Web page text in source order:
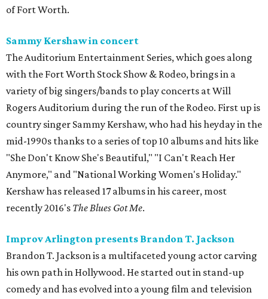
of Fort Worth.
Sammy Kershaw in concert
The Auditorium Entertainment Series, which goes along
with the Fort Worth Stock Show & Rodeo, brings in a
variety of big singers/bands to play concerts at Will
Rogers Auditorium during the run of the Rodeo. First up is
country singer Sammy Kershaw, who had his heyday in the
mid-1990s thanks to a series of top 10 albums and hits like
"She Don't Know She's Beautiful," "I Can't Reach Her
Anymore," and "National Working Women's Holiday."
Kershaw has released 17 albums in his career, most
recently 2016's The Blues Got Me.
Improv Arlington presents Brandon T. Jackson
Brandon T. Jackson is a multifaceted young actor carving
his own path in Hollywood. He started out in stand-up
comedy and has evolved into a young film and television